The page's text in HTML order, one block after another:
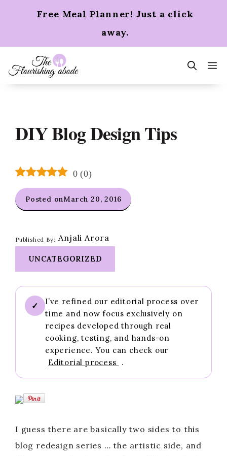
Free Meal Planner! Just a click
away.
DIY Blog Design Tips
0 (0)
Posted onMarch 20, 2016
Published By: Anjali Arora
UNCATEGORIZED
✓
I’ve refined our editorial process over
time and now focus exclusively on
recipes developed through real
cooking, testing, and hands-on
experience. You can check our
Editorial process
.
I guess there are basically two sides to this
blog redesign series … the artistic side, and